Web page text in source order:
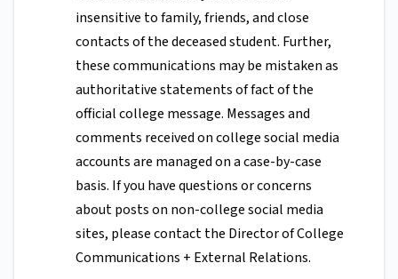
insensitive to family, friends, and close
contacts of the deceased student. Further,
these communications may be mistaken as
authoritative statements of fact of the
official college message. Messages and
comments received on college social media
accounts are managed on a case-by-case
basis. If you have questions or concerns
about posts on non-college social media
sites, please contact the Director of College
Communications + External Relations.